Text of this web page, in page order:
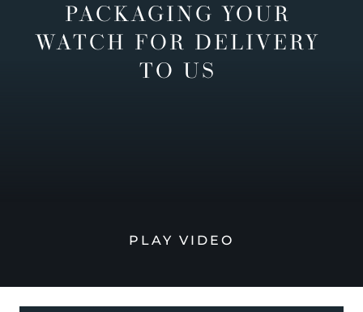
PACKAGING YOUR
WATCH FOR DELIVERY
TO US
PLAY VIDEO